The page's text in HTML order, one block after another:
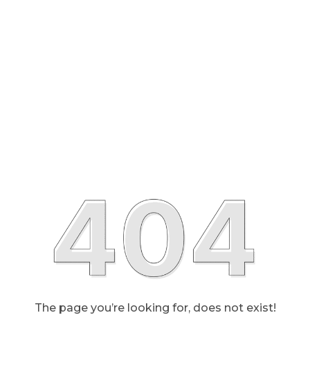
The page you’re looking for, does not exist!